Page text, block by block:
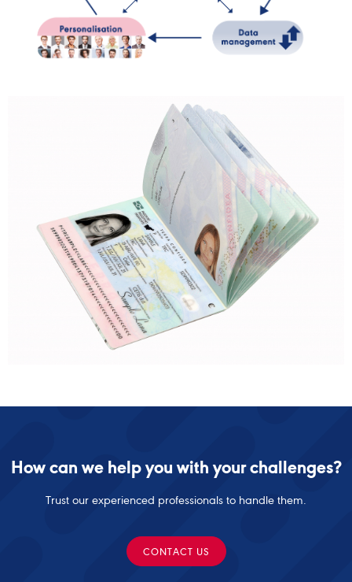
How can we help you with your challenges?
Trust our experienced professionals to handle them.
CONTACT US